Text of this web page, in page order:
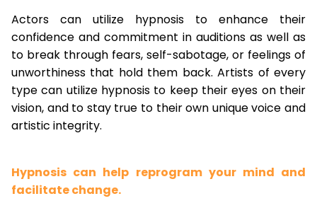
Actors can utilize hypnosis to enhance their
confidence and commitment in auditions as well as
to break through fears, self-sabotage, or feelings of
unworthiness that hold them back. Artists of every
type can utilize hypnosis to keep their eyes on their
vision, and to stay true to their own unique voice and
artistic integrity.
Hypnosis can help reprogram your mind and
facilitate change.